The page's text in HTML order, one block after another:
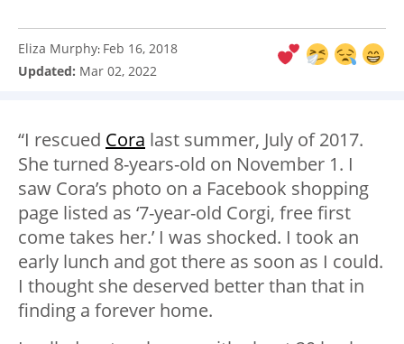
Eliza Murphy: Feb 16, 2018
Updated: Mar 02, 2022
“I rescued Cora last summer, July of 2017.
She turned 8-years-old on November 1. I
saw Cora’s photo on a Facebook shopping
page listed as ‘7-year-old Corgi, free first
come takes her.’ I was shocked. I took an
early lunch and got there as soon as I could.
I thought she deserved better than that in
finding a forever home.